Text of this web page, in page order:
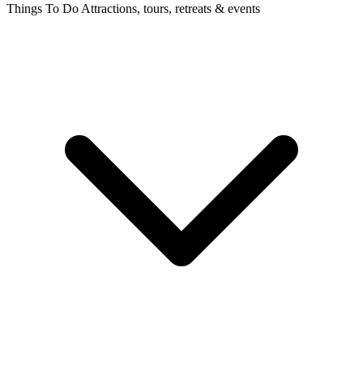
Things To Do Attractions, tours, retreats & events